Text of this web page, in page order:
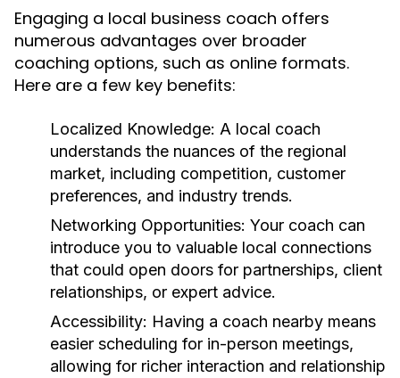
Engaging a local business coach offers
numerous advantages over broader
coaching options, such as online formats.
Here are a few key benefits:
Localized Knowledge: A local coach
understands the nuances of the regional
market, including competition, customer
preferences, and industry trends.
Networking Opportunities: Your coach can
introduce you to valuable local connections
that could open doors for partnerships, client
relationships, or expert advice.
Accessibility: Having a coach nearby means
easier scheduling for in-person meetings,
allowing for richer interaction and relationship